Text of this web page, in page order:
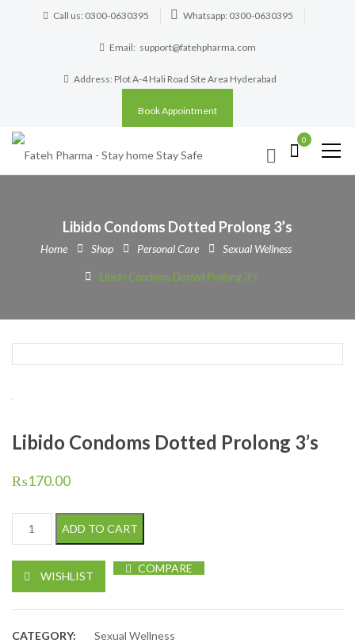
Call us: 0300-0630395 Whatsapp: 0300-0630395
Email: support@fatehpharma.com
Address: Plot A-4 Hali Road Site Area Hyderabad
Book Appointment
0
Libido Condoms Dotted Prolong 3’s
Home Shop Personal Care Sexual Wellness
Libido Condoms Dotted Prolong 3’s
Libido Condoms Dotted Prolong 3’s
₨170.00
Libido Condoms Dotted Prolong 3's quantity
ADD TO CART
WISHLIST
COMPARE
CATEGORY: Sexual Wellness